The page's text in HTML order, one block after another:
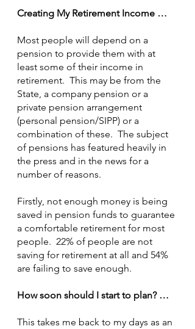
Creating My Retirement Income …
Most people will depend on a
pension to provide them with at
least some of their income in
retirement.  This may be from the
State, a company pension or a
private pension arrangement
(personal pension/SIPP) or a
combination of these.  The subject
of pensions has featured heavily in
the press and in the news for a
number of reasons.
Firstly, not enough money is being
saved in pension funds to guarantee
a comfortable retirement for most
people.  22% of people are not
saving for retirement at all and 54%
are failing to save enough.
How soon should I start to plan? …
This takes me back to my days as an